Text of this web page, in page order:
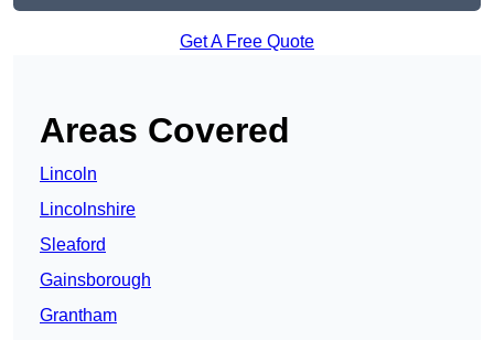
Get A Free Quote
Areas Covered
Lincoln
Lincolnshire
Sleaford
Gainsborough
Grantham